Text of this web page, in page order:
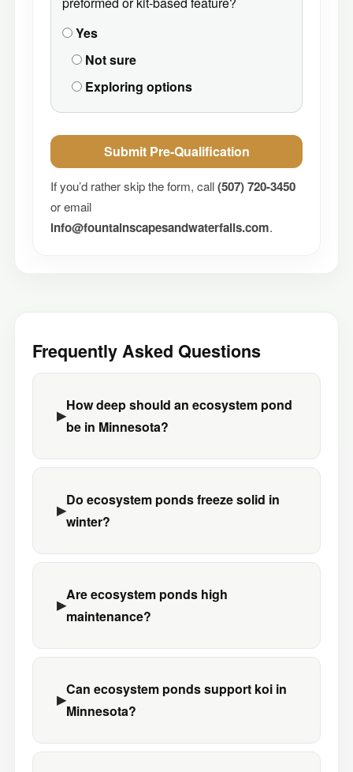
Yes
Not sure
Exploring options
Submit Pre-Qualification
If you’d rather skip the form, call(507) 720-3450
or email
info@fountainscapesandwaterfalls.com.
Frequently Asked Questions
How deep should an ecosystem pond
be in Minnesota?
Do ecosystem ponds freeze solid in
winter?
Are ecosystem ponds high
maintenance?
Can ecosystem ponds support koi in
Minnesota?